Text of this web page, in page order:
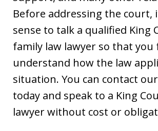
Before addressing the court,
sense to talk a qualified King
family law lawyer so that you
understand how the law
situation. You can contact
today and speak to a King
lawyer without cost or